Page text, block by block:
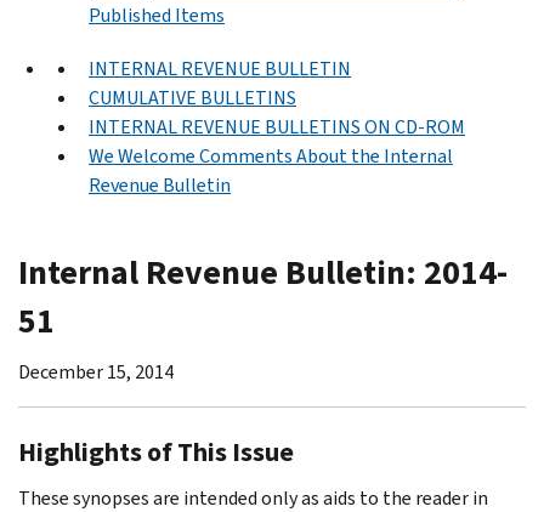
Published Items
INTERNAL REVENUE BULLETIN
CUMULATIVE BULLETINS
INTERNAL REVENUE BULLETINS ON CD-ROM
We Welcome Comments About the Internal
Revenue Bulletin
Internal Revenue Bulletin: 2014-
51
December 15, 2014
Highlights of This Issue
These synopses are intended only as aids to the reader in